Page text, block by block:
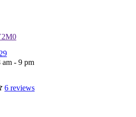
am - 9 pm
6 reviews